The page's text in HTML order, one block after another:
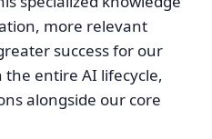
more relevant
success for our
the entire AI lifecycle,
alongside our core